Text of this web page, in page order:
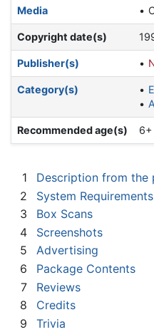
Media
Copyright date(s)
Publisher(s)
Category(s)
Recommended age(s) 6+
1
Description from the
2
System Requirements
3
Box Scans
4
Screenshots
5
Advertising
6
Package Contents
7
Reviews
8
Credits
9
Trivia